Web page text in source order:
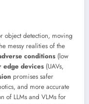
object detection, moving
messy realities of the
conditions (low
devices (UAVs,
promises safer
and more accurate
of LLMs and VLMs for